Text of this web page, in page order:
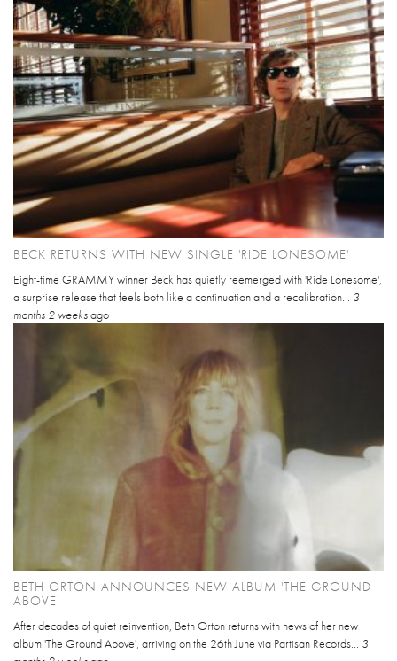
BECK RETURNS WITH NEW SINGLE 'RIDE LONESOME'
Eight-time GRAMMY winner Beck has quietly reemerged with 'Ride Lonesome',
a surprise release that feels both like a continuation and a recalibration... 3
months 2 weeksago
BETH ORTON ANNOUNCES NEW ALBUM 'THE GROUND
ABOVE'
After decades of quiet reinvention, Beth Orton returns with news of her new
album 'The Ground Above', arriving on the 26th June via Partisan Records... 3